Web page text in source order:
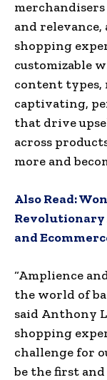
and
shopping
customizable
content types,
captivating,
that drive
across
more and
Also Read:
Revolutionary
and
“Amplience
the world of
said Anthony
shopping
challenge for
be the first